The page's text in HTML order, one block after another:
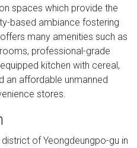
spaces which provide the
based ambiance fostering
many amenities such as
professional-grade
kitchen with cereal,
an affordable unmanned
stores.
of Yeongdeungpo-gu in